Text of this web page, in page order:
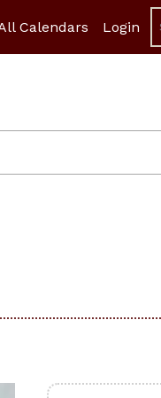
Calendars Login